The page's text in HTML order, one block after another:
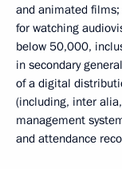
and animated
for watching
below 50,000,
in secondary
of a digital
(including, inter
management
and attendance